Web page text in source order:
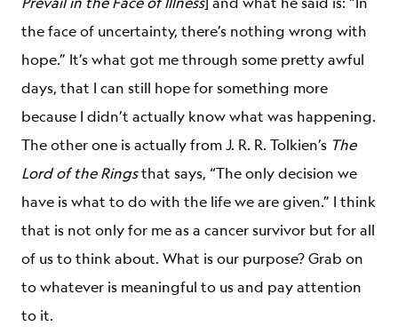
the face of uncertainty, there’s nothing wrong with
hope.” It’s what got me through some pretty awful
days, that I can still hope for something more
because I didn’t actually know what was happening.
The other one is actually from J. R. R. Tolkien’s The
Lord of the Ringsthat says, “The only decision we
have is what to do with the life we are given.” I think
that is not only for me as a cancer survivor but for all
of us to think about. What is our purpose? Grab on
to whatever is meaningful to us and pay attention
to it.